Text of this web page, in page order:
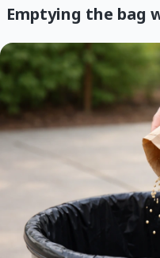
Emptying the bag